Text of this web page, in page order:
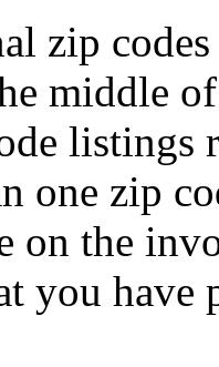
zip
middle
listings
one zip
on the
you have